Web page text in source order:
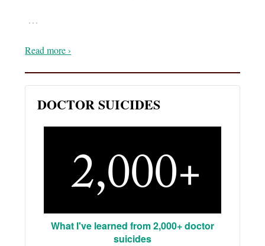
…
Read more ›
DOCTOR SUICIDES
What I've learned from 2,000+ doctor
suicides